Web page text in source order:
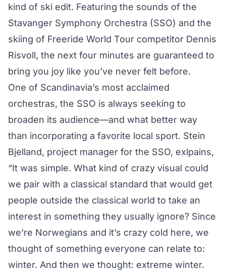
kind of ski edit. Featuring the sounds of the
Stavanger Symphony Orchestra (SSO) and the
skiing of Freeride World Tour competitor Dennis
Risvoll, the next four minutes are guaranteed to
bring you joy like you’ve never felt before.
One of Scandinavia’s most acclaimed
orchestras, the SSO is always seeking to
broaden its audience—and what better way
than incorporating a favorite local sport. Stein
Bjelland, project manager for the SSO, exlpains,
“It was simple. What kind of crazy visual could
we pair with a classical standard that would get
people outside the classical world to take an
interest in something they usually ignore? Since
we’re Norwegians and it’s crazy cold here, we
thought of something everyone can relate to:
winter. And then we thought: extreme winter.